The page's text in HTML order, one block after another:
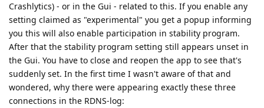
Crashlytics) - or in the Gui - related to this. If you enable any
setting claimed as "experimental" you get a popup informing
you this will also enable participation in stability program.
After that the stability program setting still appears unset in
the Gui. You have to close and reopen the app to see that's
suddenly set. In the first time I wasn't aware of that and
wondered, why there were appearing exactly these three
connections in the RDNS-log: